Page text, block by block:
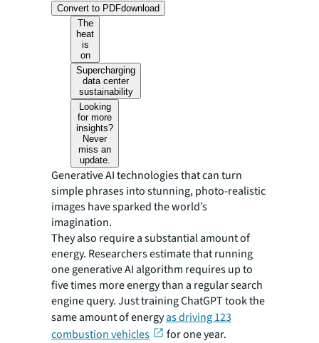
Convert to PDFdownload
The
heat
is
on
Supercharging
data center
sustainability
Looking
for more
insights?
Never
miss an
update.
Generative AI technologies that can turn
simple phrases into stunning, photo-realistic
images have sparked the world’s
imagination.
They also require a substantial amount of
energy. Researchers estimate that running
one generative AI algorithm requires up to
five times more energy than a regular search
engine query. Just training ChatGPT took the
same amount of energyas driving 123
combustion vehicles
for one year.